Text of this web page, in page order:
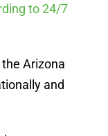
to 24/7
Arizona
and